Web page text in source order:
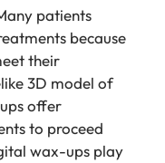
patients
because
their
3D model of
offer
to proceed
wax-ups play